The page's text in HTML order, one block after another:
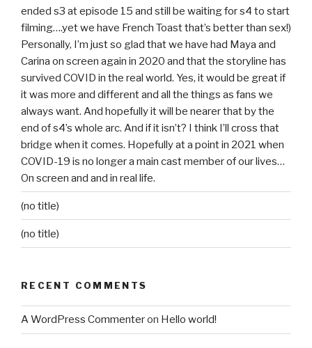
ended s3 at episode 15 and still be waiting for s4 to start
filming….yet we have French Toast that’s better than sex!)
Personally, I’m just so glad that we have had Maya and
Carina on screen again in 2020 and that the storyline has
survived COVID in the real world. Yes, it would be great if
it was more and different and all the things as fans we
always want. And hopefully it will be nearer that by the
end of s4’s whole arc. And if it isn’t? I think I’ll cross that
bridge when it comes. Hopefully at a point in 2021 when
COVID-19 is no longer a main cast member of our lives…
On screen and and in real life.
(no title)
(no title)
RECENT COMMENTS
A WordPress Commenteron Hello world!